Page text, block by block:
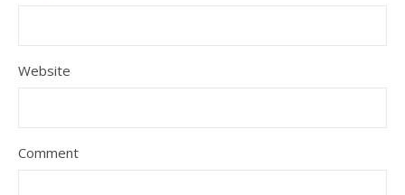
Website
Comment